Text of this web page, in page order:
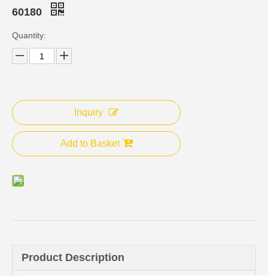
60180
Quantity:
Inquiry
Add to Basket
Product Description